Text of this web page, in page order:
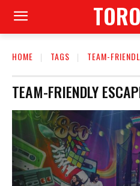
HOME TAGS TEAM-
TEAM-FRIENDLY